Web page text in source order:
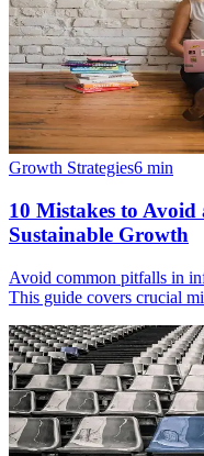
Growth Strategies6 min
10 Mistakes to
Sustainable Growth
Avoid common pitfalls in
This guide covers crucial